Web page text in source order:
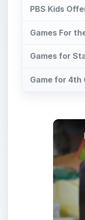
PBS Kids
Games For
Games for
Game for 4th